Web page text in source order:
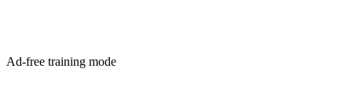
Ad-free training mode